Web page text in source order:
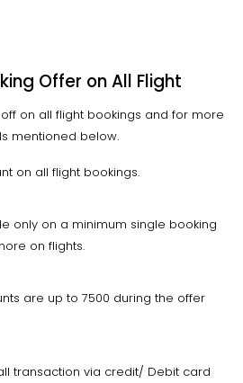
Offer on All Flight
on all flight bookings and for more
mentioned below.
on all flight bookings.
only on a minimum single booking
on flights.
are up to 7500 during the offer
transaction via credit/ Debit card